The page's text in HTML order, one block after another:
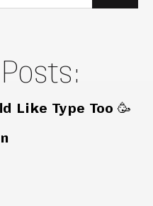
Like Type Too 🥳